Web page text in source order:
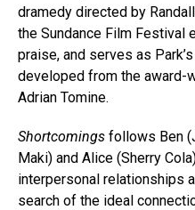
dramedy directed by
the Sundance Film Festival
praise, and serves as
developed from the award-
Adrian Tomine.
Shortcomings follows Ben
Maki) and Alice (Sherry
interpersonal relationships
search of the ideal